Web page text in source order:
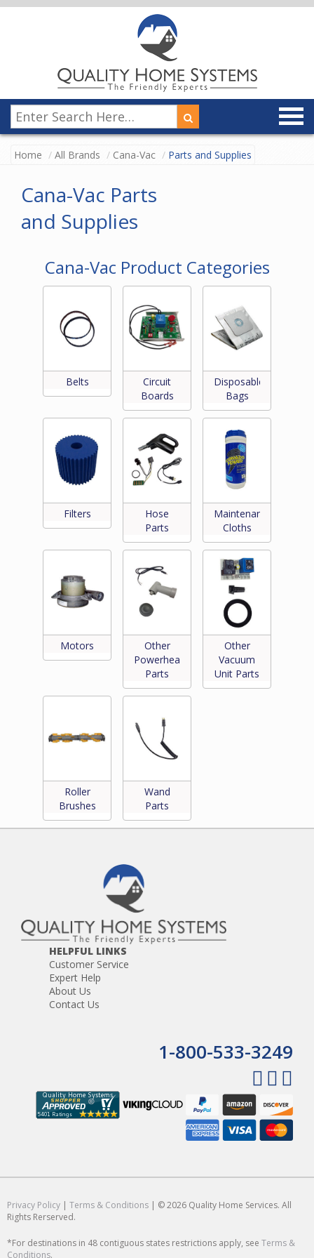
Home All Brands Cana-Vac Parts and Supplies
Cana-Vac Parts
and Supplies
Cana-Vac Product Categories
Belts
Circuit
Boards
Disposable
Bags
Filters
Hose
Parts
Maintenance
Cloths
Motors
Other
Powerhead
Parts
Other
Vacuum
Unit Parts
Roller
Brushes
Wand
Parts
HELPFUL LINKS
Customer Service
Expert Help
About Us
Contact Us
1-800-533-3249
Privacy Policy | Terms & Conditions | © 2026 Quality Home Services. All
Rights Rerserved.
*For destinations in 48 contiguous states restrictions apply, see Terms &
Conditions.